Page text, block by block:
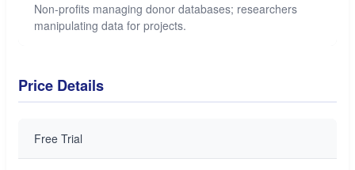
Non-profits managing donor databases; researchers
manipulating data for projects.
Price Details
Free Trial